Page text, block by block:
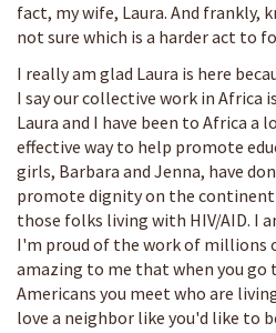
fact, my wife, Laura. And frankly,
not sure which is a harder act to
I really am glad Laura is here
I say our collective work in Africa
Laura and I have been to Africa a
effective way to help promote
girls, Barbara and Jenna, have
promote dignity on the
those folks living with HIV/AID. I
I'm proud of the work of millions
amazing to me that when you go
Americans you meet who are
love a neighbor like you'd like to